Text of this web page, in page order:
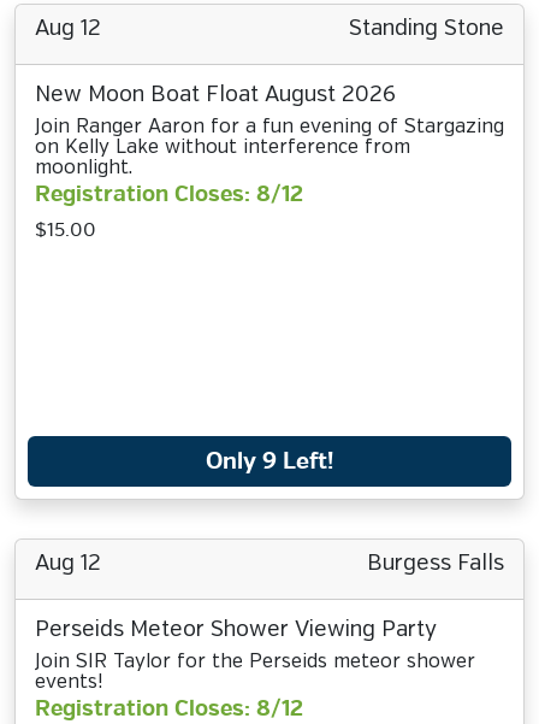
Aug 12 Standing Stone
New Moon Boat Float August 2026
Join Ranger Aaron for a fun evening of Stargazing
on Kelly Lake without interference from
moonlight.
Registration Closes: 8/12
$15.00
Only 9 Left!
Aug 12 Burgess Falls
Perseids Meteor Shower Viewing Party
Join SIR Taylor for the Perseids meteor shower
events!
Registration Closes: 8/12